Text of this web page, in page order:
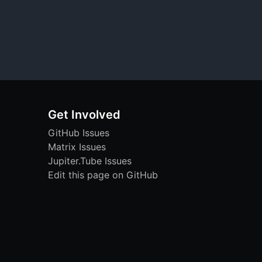
Get Involved
GitHub Issues
Matrix Issues
Jupiter.Tube Issues
Edit this page on GitHub